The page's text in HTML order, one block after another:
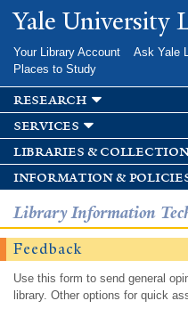
Skip to
main
Yale University
Your Library Account Ask Yale
Places to Study
research
services
libraries &
information &
Library Information
Feedback
Use this form to send general
library. Other options for quick